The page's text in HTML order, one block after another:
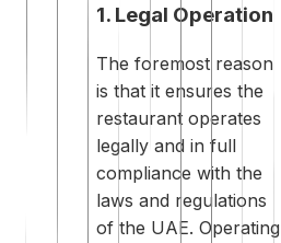
1. Legal Operation
The foremost reason
is that it ensures the
restaurant operates
legally and in full
compliance with the
laws and regulations
of the UAE. Operating